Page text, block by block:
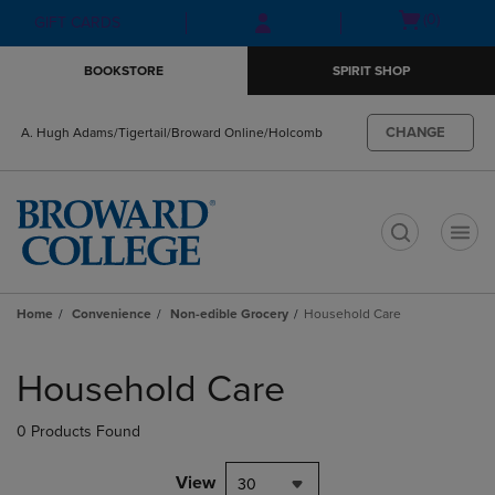
Skip
to
Skip
to
menu
GIFT CARDS
Open(0)
BOOKSTORE SPIRIT SHOP
A. Hugh Adams/Tigertail/Broward Online/Holcomb CHANGE
Home Convenience Non-edible Grocery Household Care
products
Household Care
0 Products Found
View 30